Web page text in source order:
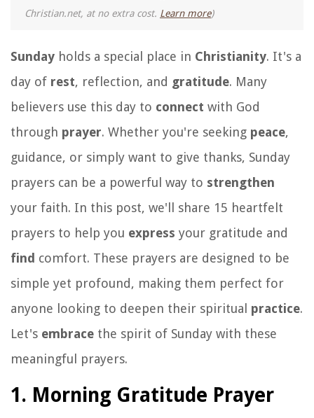
Christian.net, at no extra cost. Learn more)
Sunday holds a special place in Christianity. It's a
day of rest, reflection, and gratitude. Many
believers use this day to connect with God
through prayer. Whether you're seeking peace,
guidance, or simply want to give thanks, Sunday
prayers can be a powerful way to strengthen
your faith. In this post, we'll share 15 heartfelt
prayers to help you express your gratitude and
find comfort. These prayers are designed to be
simple yet profound, making them perfect for
anyone looking to deepen their spiritual practice.
Let's embrace the spirit of Sunday with these
meaningful prayers.
1. Morning Gratitude Prayer